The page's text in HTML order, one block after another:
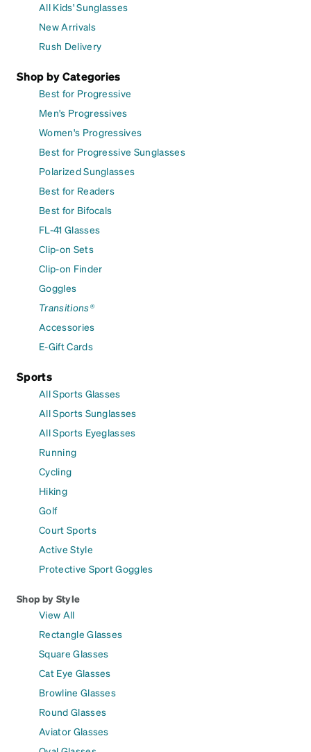
All Kids' Sunglasses
New Arrivals
Rush Delivery
Shop by Categories
Best for Progressive
Men's Progressives
Women's Progressives
Best for Progressive Sunglasses
Polarized Sunglasses
Best for Readers
Best for Bifocals
FL-41 Glasses
Clip-on Sets
Clip-on Finder
Goggles
Transitions®
Accessories
E-Gift Cards
Sports
All Sports Glasses
All Sports Sunglasses
All Sports Eyeglasses
Running
Cycling
Hiking
Golf
Court Sports
Active Style
Protective Sport Goggles
Shop by Style
View All
Rectangle Glasses
Square Glasses
Cat Eye Glasses
Browline Glasses
Round Glasses
Aviator Glasses